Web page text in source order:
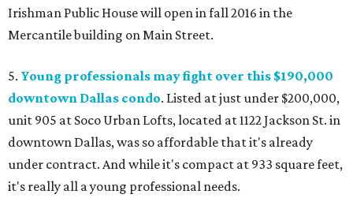
Irishman Public House will open in fall 2016 in the
Mercantile building on Main Street.
5. Young professionals may fight over this $190,000
downtown Dallas condo. Listed at just under $200,000,
unit 905 at Soco Urban Lofts, located at 1122 Jackson St. in
downtown Dallas, was so affordable that it's already
under contract. And while it's compact at 933 square feet,
it's really all a young professional needs.